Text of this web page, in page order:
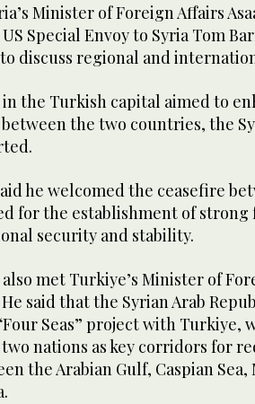
Minister of Foreign Affairs
Special Envoy to Syria Tom
discuss regional and
the Turkish capital aimed to
the two countries, the
he welcomed the ceasefire
for the establishment of strong
security and stability.
met Turkiye’s Minister of
said that the Syrian Arab
Seas” project with Turkiye,
nations as key corridors for
the Arabian Gulf, Caspian